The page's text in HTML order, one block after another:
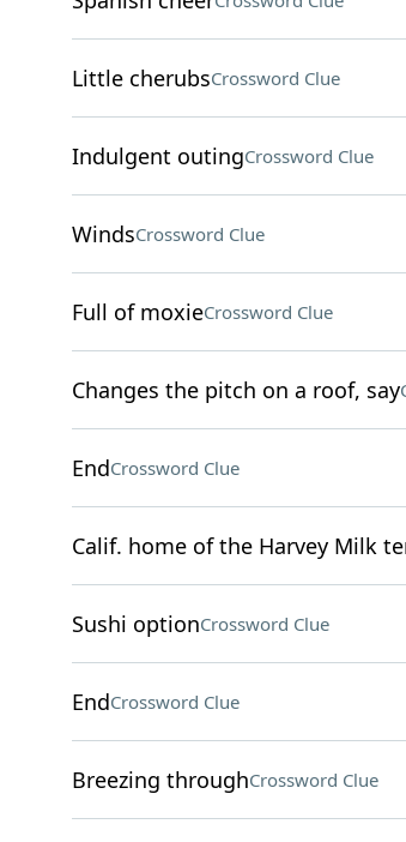
Little cherubsCrossword Clue
Indulgent outingCrossword Clue
WindsCrossword Clue
Full of moxieCrossword Clue
Changes the pitch on a roof, say
EndCrossword Clue
Calif. home of the Harvey Milk
Sushi optionCrossword Clue
EndCrossword Clue
Breezing throughCrossword Clue